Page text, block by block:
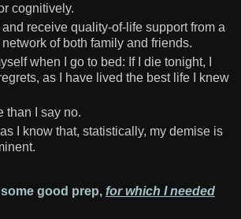
cognitively.
receive quality-of-life support from a
of both family and friends.
when I go to bed: If I die tonight, I
as I have lived the best life I knew
than I say no.
I know that, statistically, my demise is
good prep, for which I needed